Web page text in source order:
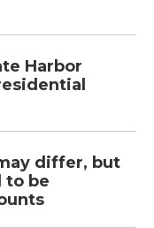
Harbor
differ, but
to be